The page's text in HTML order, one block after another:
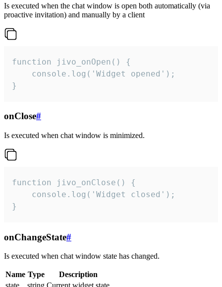
Is executed when the chat window is open both automatically (via
proactive invitation) and manually by a client
function jivo_onOpen() {
    console.log('Widget opened');
}
onClose#
Is executed when chat window is minimized.
function jivo_onClose() {
    console.log('Widget closed');
}
onChangeState#
Is executed when chat window state has changed.
Name Type
Description